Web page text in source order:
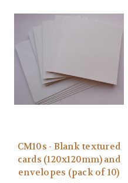
CM10s - Blank textured
cards (120x120mm) and
envelopes (pack of 10)